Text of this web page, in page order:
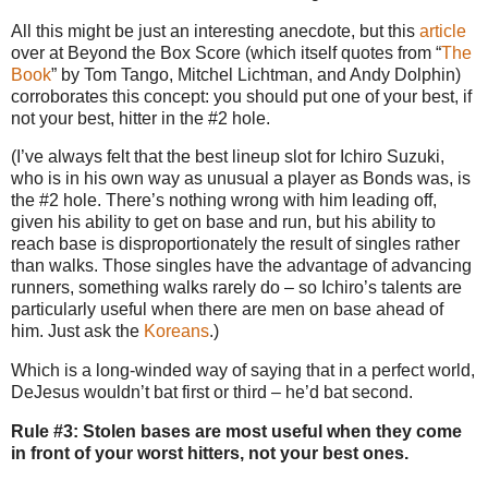
All this might be just an interesting anecdote, but this article
over at Beyond the Box Score (which itself quotes from “The
Book” by Tom Tango, Mitchel Lichtman, and Andy Dolphin)
corroborates this concept: you should put one of your best, if
not your best, hitter in the #2 hole.
(I’ve always felt that the best lineup slot for Ichiro Suzuki,
who is in his own way as unusual a player as Bonds was, is
the #2 hole. There’s nothing wrong with him leading off,
given his ability to get on base and run, but his ability to
reach base is disproportionately the result of singles rather
than walks. Those singles have the advantage of advancing
runners, something walks rarely do – so Ichiro’s talents are
particularly useful when there are men on base ahead of
him. Just ask the Koreans.)
Which is a long-winded way of saying that in a perfect world,
DeJesus wouldn’t bat first or third – he’d bat second.
Rule #3: Stolen bases are most useful when they come
in front of your worst hitters, not your best ones.